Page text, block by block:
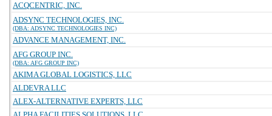
ACQCENTRIC, INC.
ADSYNC TECHNOLOGIES, INC.
(DBA: ADSYNC TECHNOLOGIES INC)
ADVANCE MANAGEMENT, INC.
AFG GROUP INC.
(DBA: AFG GROUP INC)
AKIMA GLOBAL LOGISTICS, LLC
ALDEVRA LLC
ALEX-ALTERNATIVE EXPERTS, LLC